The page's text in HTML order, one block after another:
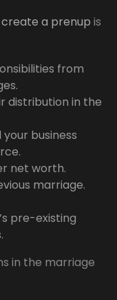
a prenup is
from
distribution in the
business
net worth.
marriage.
pre-existing
in the marriage